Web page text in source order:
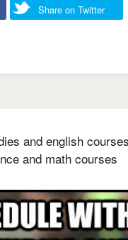
Share on Twitter
and english
and math courses